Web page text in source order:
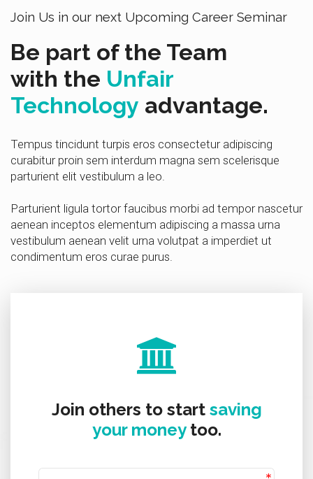
Join Us in our next Upcoming Career Seminar
Be part of the Team
with the Unfair
Technology advantage.
Tempus tincidunt turpis eros consectetur adipiscing
curabitur proin sem interdum magna sem scelerisque
parturient elit vestibulum a leo.
Parturient ligula tortor faucibus morbi ad tempor nascetur
aenean inceptos elementum adipiscing a massa urna
vestibulum aenean velit urna volutpat a imperdiet ut
condimentum eros curae purus.
Join others to start saving
your moneytoo.